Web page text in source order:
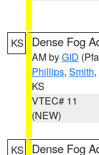
KS Dense Fog
AM byGID
Phillips, Smith,
KS
VTEC# 11
(NEW)
KS Dense Fog